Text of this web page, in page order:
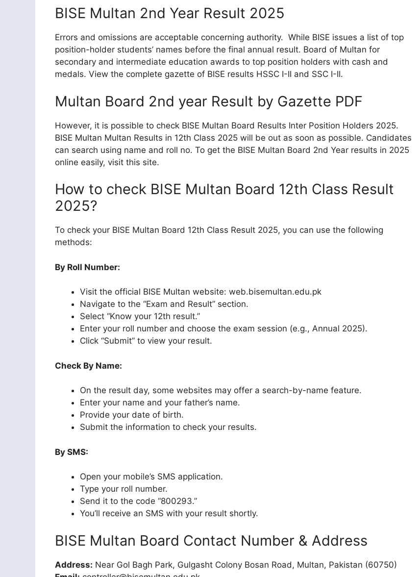
BISE Multan 2nd Year Result 2025
Errors and omissions are acceptable concerning authority. While BISE issues a list of top
position-holder students’ names before the final annual result. Board of Multan for
secondary and intermediate education awards to top position holders with cash and
medals. View the complete gazette of BISE results HSSC I-II and SSC I-II.
Multan Board 2nd year Result by Gazette PDF
However, it is possible to check BISE Multan Board Results Inter Position Holders 2025.
BISE Multan Multan Results in 12th Class 2025 will be out as soon as possible. Candidates
can search using name and roll no. To get the BISE Multan Board 2nd Year results in 2025
online easily, visit this site.
How to check BISE Multan Board 12th Class Result
2025?
To check your BISE Multan Board 12th Class Result 2025, you can use the following
methods:
By Roll Number:
Visit the official BISE Multan website: web.bisemultan.edu.pk
Navigate to the “Exam and Result” section.
Select “Know your 12th result.”
Enter your roll number and choose the exam session (e.g., Annual 2025).
Click “Submit” to view your result.
Check By Name:
On the result day, some websites may offer a search-by-name feature.
Enter your name and your father’s name.
Provide your date of birth.
Submit the information to check your results.
By SMS:
Open your mobile’s SMS application.
Type your roll number.
Send it to the code “800293.”
You’ll receive an SMS with your result shortly.
BISE Multan Board Contact Number & Address
Address: Near Gol Bagh Park, Gulgasht Colony Bosan Road, Multan, Pakistan (60750)